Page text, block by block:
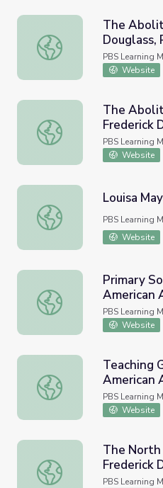
The Abolitionists:
The
Douglass,
PBS Learning
Website
The Abolitionists |
The
Frederick
PBS Learning
Website
Louisa May Alcott | The
Louisa
PBS Learning
Website
Primary Source Set:
Primary
American
PBS Learning
Website
Teaching Guide:
Teaching
American
PBS Learning
Website
The North Star |
The North
Frederick
PBS Learning